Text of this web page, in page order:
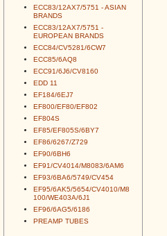
ECC83/12AX7/5751 - ASIAN
BRANDS
ECC83/12AX7/5751 -
EUROPEAN BRANDS
ECC84/CV5281/6CW7
ECC85/6AQ8
ECC91/6J6/CV8160
EDD 11
EF184/6EJ7
EF800/EF80/EF802
EF804S
EF85/EF805S/6BY7
EF86/6267/Z729
EF90/6BH6
EF91/CV4014/M8083/6AM6
EF93/6BA6/5749/CV454
EF95/6AK5/5654/CV4010/M8
100/WE403A/6J1
EF96/6AG5/6186
PREAMP TUBES